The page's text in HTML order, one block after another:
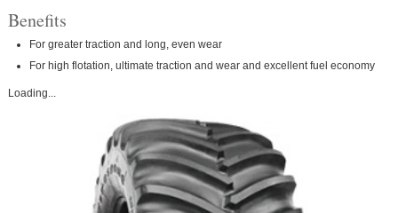
Benefits
For greater traction and long, even wear
For high flotation, ultimate traction and wear and excellent fuel economy
Loading...